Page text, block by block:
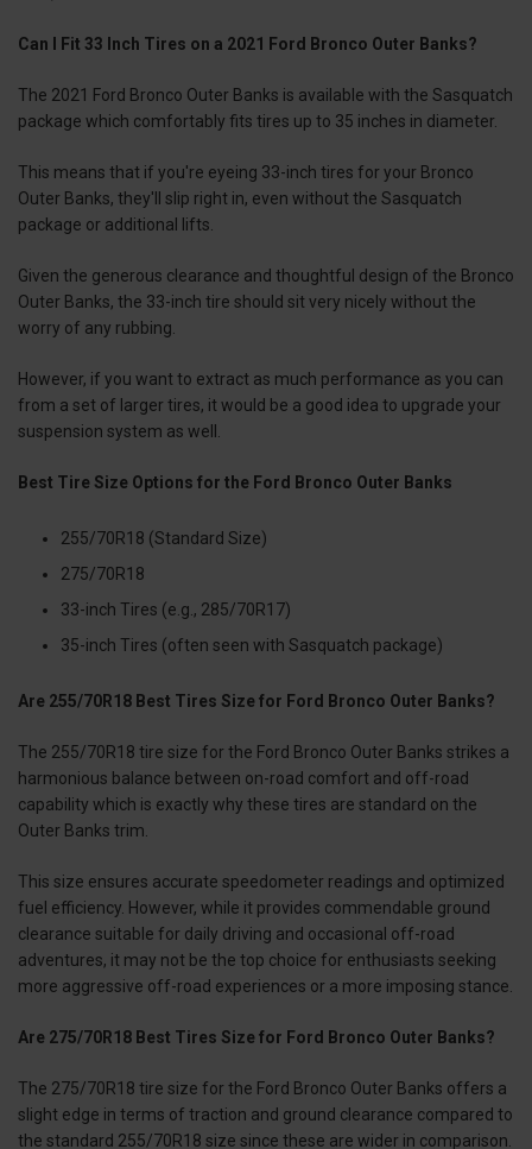
Can I Fit 33 Inch Tires on a 2021 Ford Bronco Outer Banks?
The 2021 Ford Bronco Outer Banks is available with the Sasquatch
package which comfortably fits tires up to 35 inches in diameter.
This means that if you're eyeing 33-inch tires for your Bronco
Outer Banks, they'll slip right in, even without the Sasquatch
package or additional lifts.
Given the generous clearance and thoughtful design of the Bronco
Outer Banks, the 33-inch tire should sit very nicely without the
worry of any rubbing.
However, if you want to extract as much performance as you can
from a set of larger tires, it would be a good idea to upgrade your
suspension system as well.
Best Tire Size Options for the Ford Bronco Outer Banks
255/70R18 (Standard Size)
275/70R18
33-inch Tires (e.g., 285/70R17)
35-inch Tires (often seen with Sasquatch package)
Are 255/70R18 Best Tires Size for Ford Bronco Outer Banks?
The 255/70R18 tire size for the Ford Bronco Outer Banks strikes a
harmonious balance between on-road comfort and off-road
capability which is exactly why these tires are standard on the
Outer Banks trim.
This size ensures accurate speedometer readings and optimized
fuel efficiency. However, while it provides commendable ground
clearance suitable for daily driving and occasional off-road
adventures, it may not be the top choice for enthusiasts seeking
more aggressive off-road experiences or a more imposing stance.
Are 275/70R18 Best Tires Size for Ford Bronco Outer Banks?
The 275/70R18 tire size for the Ford Bronco Outer Banks offers a
slight edge in terms of traction and ground clearance compared to
the standard 255/70R18 size since these are wider in comparison.